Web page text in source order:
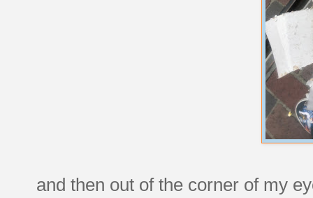
and then out of the corner of my